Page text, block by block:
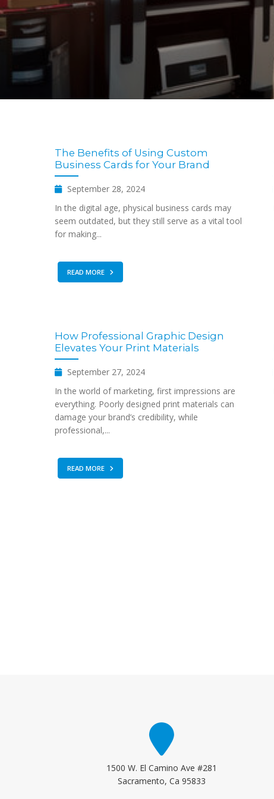
The Benefits of Using Custom
Business Cards for Your Brand
September 28, 2024
In the digital age, physical business cards may
seem outdated, but they still serve as a vital tool
for making...
READ MORE
How Professional Graphic Design
Elevates Your Print Materials
September 27, 2024
In the world of marketing, first impressions are
everything. Poorly designed print materials can
damage your brand’s credibility, while
professional,...
READ MORE
1500 W. El Camino Ave #281
Sacramento, Ca 95833